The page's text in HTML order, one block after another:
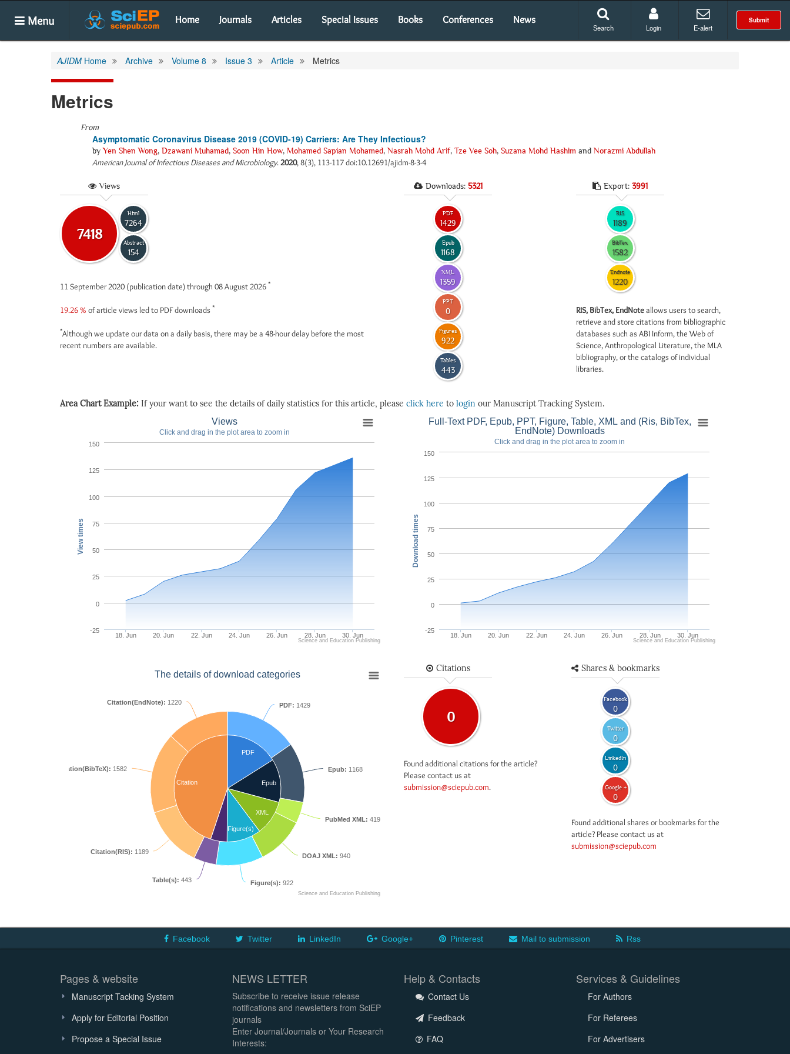
Menu Home Journals Articles Special Issues Books Conferences News Submit
Search Login E-alert
AJIDM Home Archive Volume 8 Issue 3 Article Metrics
Metrics
From
Asymptomatic Coronavirus Disease 2019 (COVID-19) Carriers: Are They Infectious?
byYen Shen Wong, Dzawani Muhamad, Soon Hin How, Mohamed Sapian Mohamed, Nasrah Mohd Arif, Tze Vee Soh, Suzana Mohd Hashim and Norazmi Abdullah
American Journal of Infectious Diseases and Microbiology.2020, 8(3), 113-117 doi:10.12691/ajidm-8-3-4
Views
7418
Html
7264
Abstract
154
11 September 2020 (publication date) through 08 August 2026 *
19.26 % of article views led to PDF downloads *
*Although we update our data on a daily basis, there may be a 48-hour delay before the most
recent numbers are available.
Downloads: 5321
PDF
1429
Epub
1168
XML
1359
PPT
0
Figures
922
Tables
443
Export: 3991
RIS
1189
BibTex
1582
Endnote
1220
RIS, BibTex, EndNoteallows users to search,
retrieve and store citations from bibliographic
databases such as ABI Inform, the Web of
Science, Anthropological Literature, the MLA
bibliography, or the catalogs of individual
libraries.
Area Chart Example: If your want to see the details of daily statistics for this article, please click here to login our Manuscript Tracking System.
View times
Views
Click and drag in the plot area to zoom in
18. Jun 20. Jun 22. Jun 24. Jun 26. Jun 28. Jun 30. Jun
-25
0
25
50
75
100
125
150
Science and Education Publishing
Download times
Full-Text PDF, Epub, PPT, Figure, Table, XML and (Ris, BibTex,
EndNote) Downloads
Click and drag in the plot area to zoom in
18. Jun 20. Jun 22. Jun 24. Jun 26. Jun 28. Jun 30. Jun
-25
0
25
50
75
100
125
150
Science and Education Publishing
The details of download categories
PDF
Epub
XML
Figure(s)
Citation
PDF: 1429
Epub: 1168
PubMed XML: 419
DOAJ XML: 940
Figure(s): 922
Table(s): 443
Citation(RIS): 1189
Citation(BibTeX): 1582
Citation(EndNote): 1220
Science and Education Publishing
Citations
0
Found additional citations for the article?
Please contact us at
submission@sciepub.com.
Shares & bookmarks
Facebook
0
Twitter
0
LinkedIn
0
Google +
0
Found additional shares or bookmarks for the
article? Please contact us at
submission@sciepub.com
Facebook Twitter LinkedIn Google+ Pinterest Mail to submission Rss
Pages & website
Manuscript Tacking System
Apply for Editorial Position
Propose a Special Issue
NEWS LETTER
Subscribe to receive issue release
notifications and newsletters from SciEP
journals
Enter Journal/Journals or Your Research
Interests:
Help & Contacts
Contact Us
Feedback
FAQ
Services & Guidelines
For Authors
For Referees
For Advertisers